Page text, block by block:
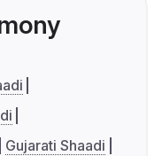
Gujarati Shaadi